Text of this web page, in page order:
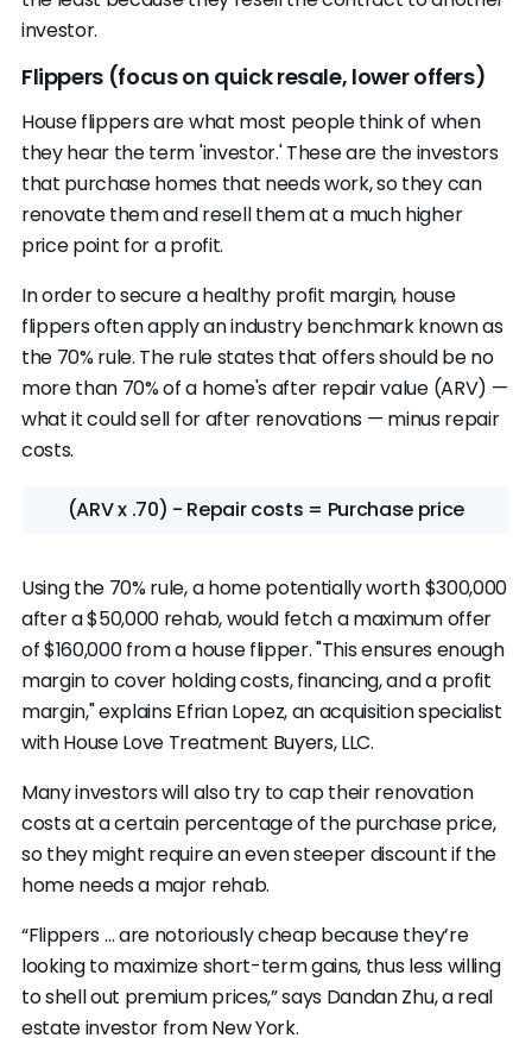
investor.
Flippers (focus on quick resale, lower offers)
House flippers are what most people think of when
they hear the term 'investor.' These are the investors
that purchase homes that needs work, so they can
renovate them and resell them at a much higher
price point for a profit.
In order to secure a healthy profit margin, house
flippers often apply an industry benchmark known as
the 70% rule. The rule states that offers should be no
more than 70% of a home's after repair value (ARV) —
what it could sell for after renovations — minus repair
costs.
(ARV x .70) - Repair costs = Purchase price
Using the 70% rule, a home potentially worth $300,000
after a $50,000 rehab, would fetch a maximum offer
of $160,000 from a house flipper. "This ensures enough
margin to cover holding costs, financing, and a profit
margin," explains Efrian Lopez, an acquisition specialist
with House Love Treatment Buyers, LLC.
Many investors will also try to cap their renovation
costs at a certain percentage of the purchase price,
so they might require an even steeper discount if the
home needs a major rehab.
“Flippers … are notoriously cheap because they’re
looking to maximize short-term gains, thus less willing
to shell out premium prices,” says Dandan Zhu, a real
estate investor from New York.